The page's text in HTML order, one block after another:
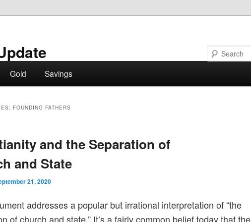
Gold Savings
FOUNDING FATHERS
and the Separation of
and State
21, 2020
addresses a popular but irrational interpretation of “the
of church and state.” It’s a fairly common belief today that the